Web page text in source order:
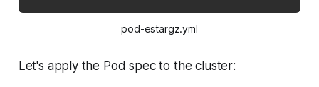
pod-estargz.yml
Let's apply the Pod spec to the cluster: